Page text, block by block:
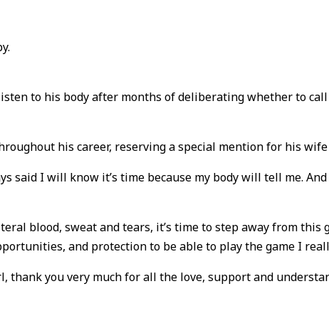
to his body after months of deliberating whether to
his career, reserving a special mention for his
said I will know it’s time because my body will tell me.
blood, sweat and tears, it’s time to step away from
and protection to be able to play the game I
thank you very much for all the love, support and